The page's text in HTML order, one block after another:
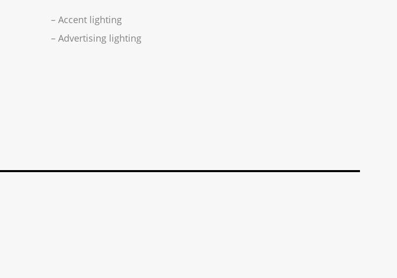
– Accent lighting
– Advertising lighting